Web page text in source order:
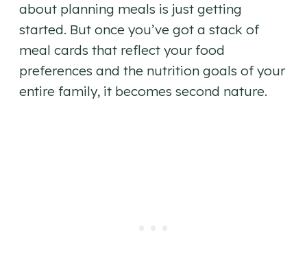
about planning meals is just getting
started. But once you’ve got a stack of
meal cards that reflect your food
preferences and the nutrition goals of your
entire family, it becomes second nature.